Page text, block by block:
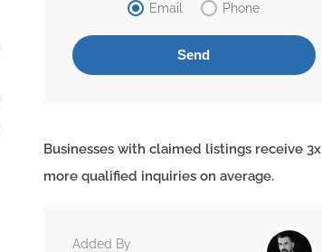
Email
Phone
Businesses with claimed listings receive 3x
more qualified inquiries on average.
Added By